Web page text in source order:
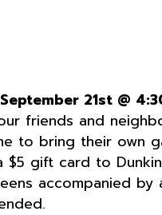
21st @
friends and
to bring their own
gift card to
accompanied